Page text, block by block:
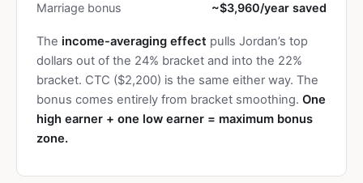
Marriage bonus ~$3,960/year saved
The income-averaging effect pulls Jordan’s top
dollars out of the 24% bracket and into the 22%
bracket. CTC ($2,200) is the same either way. The
bonus comes entirely from bracket smoothing. One
high earner + one low earner = maximum bonus
zone.